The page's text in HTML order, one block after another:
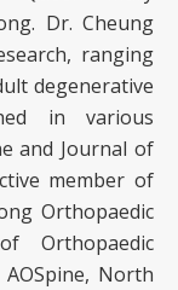
Dr. Cheung
ranging
degenerative
in various
and Journal of
member of
Orthopaedic
Orthopaedic
AOSpine, North